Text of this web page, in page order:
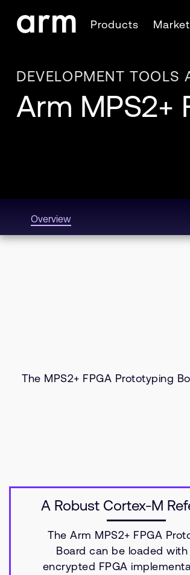
Skip to Footer
Products
DEVELOPMENT TOOLS
Arm MPS2+
Overview
The MPS2+ FPGA Prototyping
A Robust Cortex-M
The Arm MPS2+ FPGA
Board can be loaded
encrypted FPGA